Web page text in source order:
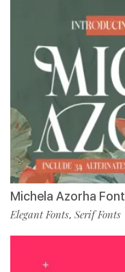
Michela Azorha Font
Elegant Fonts, Serif Fonts